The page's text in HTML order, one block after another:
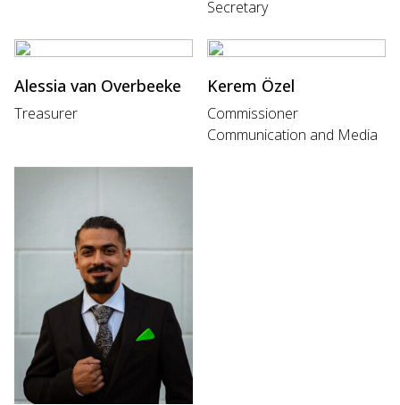
Secretary
Alessia van Overbeeke
Treasurer
Kerem Özel
Commissioner
Communication and Media